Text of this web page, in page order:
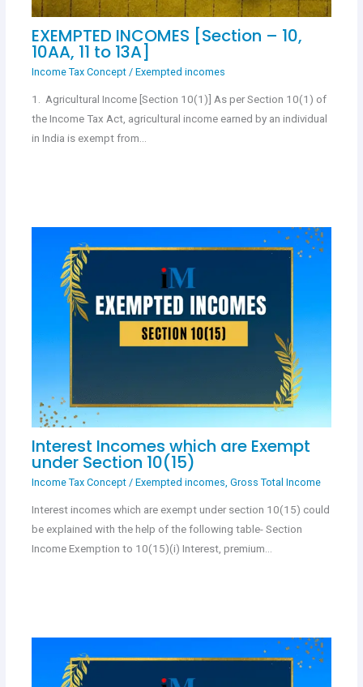
EXEMPTED INCOMES [Section – 10,
10AA, 11 to 13A]
Income Tax Concept/ Exempted incomes
1. Agricultural Income [Section 10(1)] As per Section 10(1) of
the Income Tax Act, agricultural income earned by an individual
in India is exempt from…
Interest Incomes which are Exempt
under Section 10(15)
Income Tax Concept/ Exempted incomes, Gross Total Income
Interest incomes which are exempt under section 10(15) could
be explained with the help of the following table- Section
Income Exemption to 10(15)(i) Interest, premium…